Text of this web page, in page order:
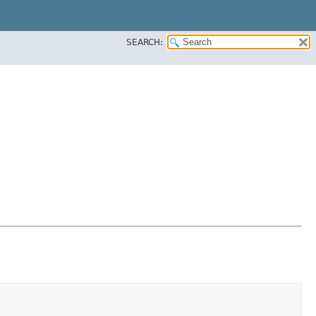
SEARCH: